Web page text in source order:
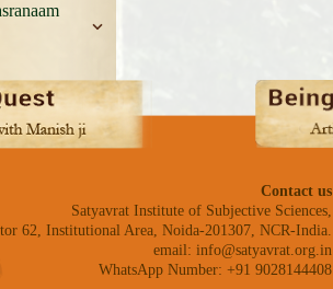
Contact us
Satyavrat Institute of Subjective Sciences,
62, Institutional Area, Noida-201307, NCR-India.
email: info@satyavrat.org.in
WhatsApp Number: +91 9028144408